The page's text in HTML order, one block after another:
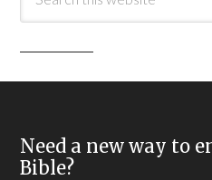
Need a new way to
Bible?